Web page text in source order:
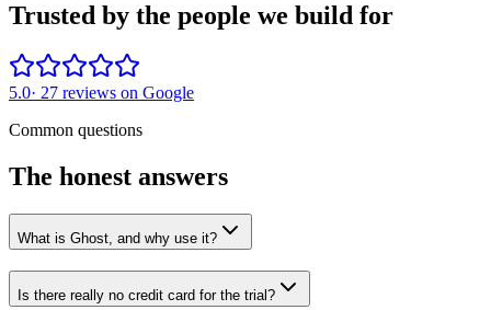
Trusted by the people we build for
5.0· 27 reviews on Google
Common questions
The honest answers
What is Ghost, and why use it?
Is there really no credit card for the trial?